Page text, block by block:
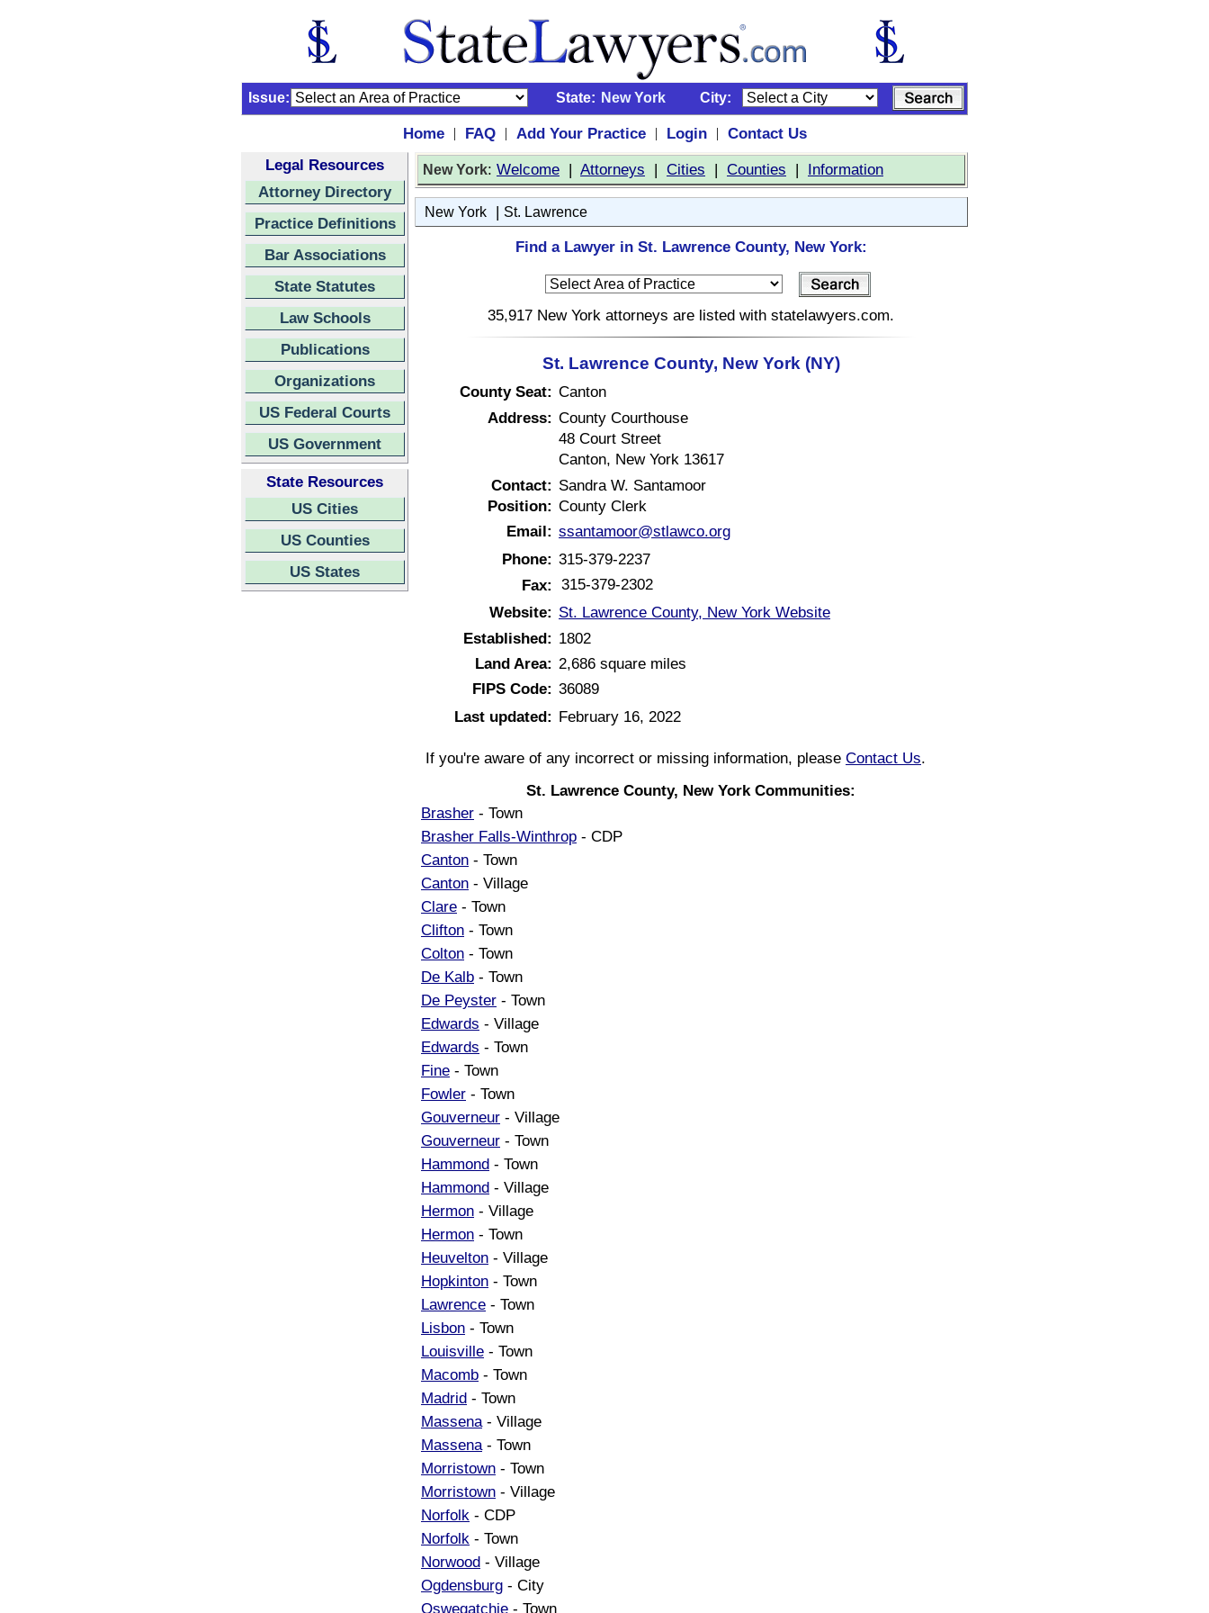
Issue: State: New York City:
Home | FAQ | Add Your Practice | Login |
Contact Us
Legal Resources
Attorney Directory
Practice Definitions
Bar Associations
State Statutes
Law Schools
Publications
Organizations
US Federal Courts
US Government
State Resources
US Cities
US Counties
US States
New York: Welcome | Attorneys | Cities | Counties | Information
New York | St. Lawrence
Find a Lawyer in St. Lawrence County, New York:
35,917 New York attorneys are listed with statelawyers.com.
St. Lawrence County, New York (NY)
County Seat: Canton
Address: County Courthouse
48 Court Street
Canton, New York 13617
Contact: Sandra W. Santamoor
Position: County Clerk
Email: ssantamoor@stlawco.org
Phone: 315-379-2237
Fax: 315-379-2302
Website: St. Lawrence County, New York Website
Established: 1802
Land Area: 2,686 square miles
FIPS Code: 36089
Last updated: February 16, 2022
If you're aware of any incorrect or missing information, please Contact Us.
St. Lawrence County, New York Communities:
Brasher - Town
Brasher Falls-Winthrop - CDP
Canton - Town
Canton - Village
Clare - Town
Clifton - Town
Colton - Town
De Kalb - Town
De Peyster - Town
Edwards - Village
Edwards - Town
Fine - Town
Fowler - Town
Gouverneur - Village
Gouverneur - Town
Hammond - Town
Hammond - Village
Hermon - Village
Hermon - Town
Heuvelton - Village
Hopkinton - Town
Lawrence - Town
Lisbon - Town
Louisville - Town
Macomb - Town
Madrid - Town
Massena- Village
Massena- Town
Morristown - Town
Morristown - Village
Norfolk - CDP
Norfolk - Town
Norwood - Village
Ogdensburg - City
Oswegatchie - Town